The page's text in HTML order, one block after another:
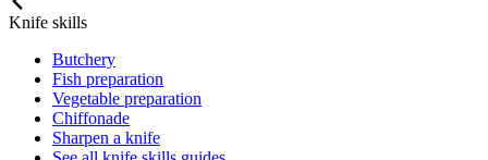
Knife skills
Butchery
Fish preparation
Vegetable preparation
Chiffonade
Sharpen a knife